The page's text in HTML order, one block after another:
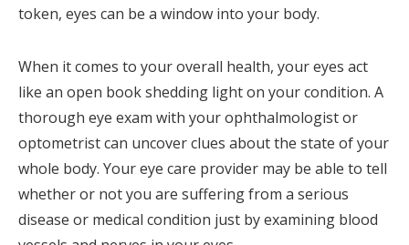
token, eyes can be a window into your body.
When it comes to your overall health, your eyes act
like an open book shedding light on your condition. A
thorough eye exam with your ophthalmologist or
optometrist can uncover clues about the state of your
whole body. Your eye care provider may be able to tell
whether or not you are suffering from a serious
disease or medical condition just by examining blood